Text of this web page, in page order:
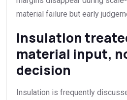
material failure but early
Insulation
material input,
decision
Insulation is frequently